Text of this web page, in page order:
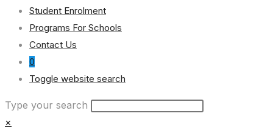
Student Enrolment
Programs For Schools
Contact Us
0
Toggle website search
Type your search
×